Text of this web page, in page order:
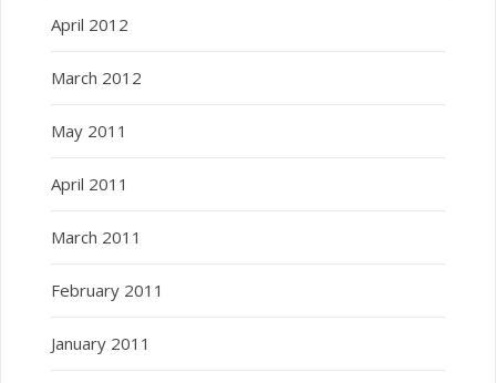
April 2012
March 2012
May 2011
April 2011
March 2011
February 2011
January 2011